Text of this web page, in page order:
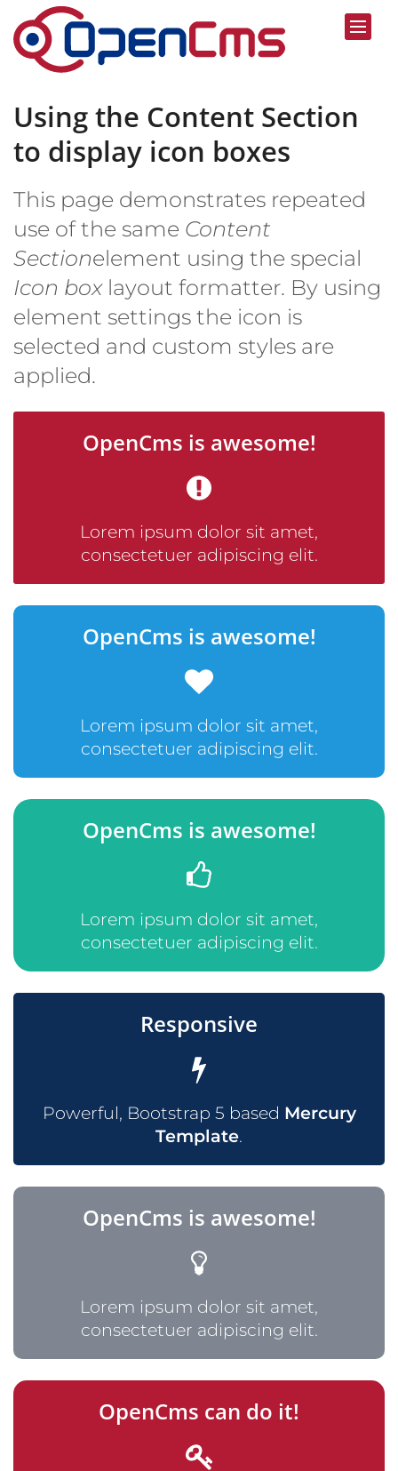
Skip to content
Using the Content Section
to display icon boxes
This page demonstrates repeated
use of the same Content
Sectionelement using the special
Icon box layout formatter. By using
element settings the icon is
selected and custom styles are
applied.
OpenCms is awesome!
Lorem ipsum dolor sit amet,
consectetuer adipiscing elit.
OpenCms is awesome!
Lorem ipsum dolor sit amet,
consectetuer adipiscing elit.
OpenCms is awesome!
Lorem ipsum dolor sit amet,
consectetuer adipiscing elit.
Responsive
Powerful, Bootstrap 5 based Mercury
Template.
OpenCms is awesome!
Lorem ipsum dolor sit amet,
consectetuer adipiscing elit.
OpenCms can do it!